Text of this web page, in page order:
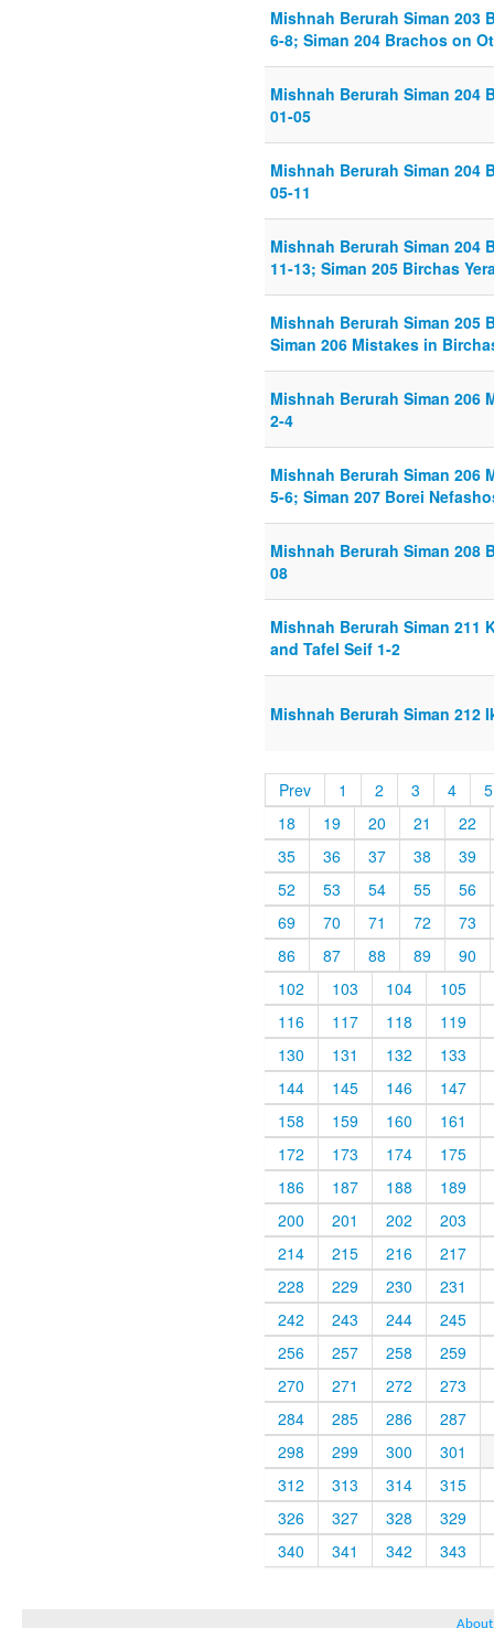
Mishnah Berurah Siman 203
6-8; Siman 204 Brachos on
Mishnah Berurah Siman 204
01-05
Mishnah Berurah Siman 204
05-11
Mishnah Berurah Siman 204
11-13; Siman 205 Birchas
Mishnah Berurah Siman 205
Siman 206 Mistakes in
Mishnah Berurah Siman 206
2-4
Mishnah Berurah Siman 206
5-6; Siman 207 Borei
Mishnah Berurah Siman 208
08
Mishnah Berurah Siman 211
and Tafel Seif 1-2
Mishnah Berurah Siman 212
Prev 1 2 3 4
5
18
19 20 21
22
35
36 37 38
39
52
53 54 55
56
69
70 71 72
73
86
87 88 89
90
102
103 104
105
116
117 118
119
130
131 132
133
144
145 146
147
158
159 160
161
172
173 174
175
186
187 188
189
200
201 202
203
214
215 216
217
228
229 230
231
242
243 244
245
256
257 258
259
270
271 272
273
284
285 286
287
298
299 300
301
312
313 314
315
326
327 328
329
340
341 342 343
About